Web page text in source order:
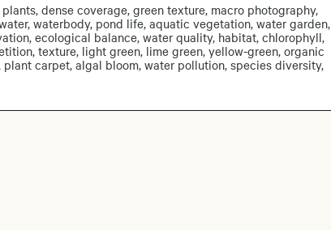
dense coverage, green texture, macro photography,
waterbody, pond life, aquatic vegetation, water garden,
ecological balance, water quality, habitat, chlorophyll,
texture, light green, lime green, yellow-green, organic
carpet, algal bloom, water pollution, species diversity,